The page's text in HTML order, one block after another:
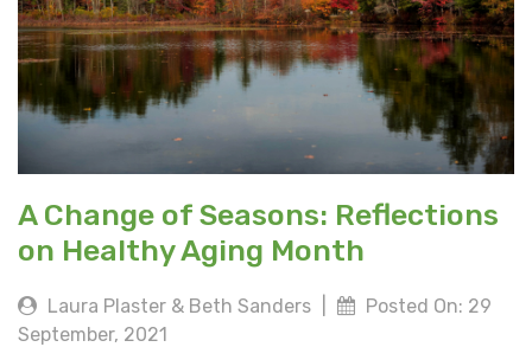
A Change of Seasons: Reflections
on Healthy Aging Month
Laura Plaster & Beth Sanders
Posted On: 29
September, 2021